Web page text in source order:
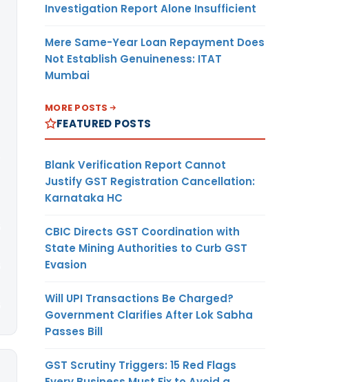
Investigation Report Alone Insufficient
Mere Same-Year Loan Repayment Does
Not Establish Genuineness: ITAT
Mumbai
MORE POSTS
FEATURED POSTS
Blank Verification Report Cannot
Justify GST Registration Cancellation:
Karnataka HC
CBIC Directs GST Coordination with
State Mining Authorities to Curb GST
Evasion
Will UPI Transactions Be Charged?
Government Clarifies After Lok Sabha
Passes Bill
GST Scrutiny Triggers: 15 Red Flags